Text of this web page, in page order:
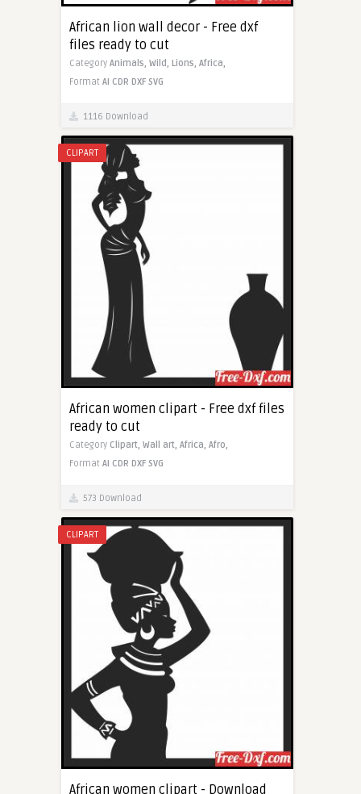
African lion wall decor - Free dxf
files ready to cut
Category Animals, Wild, Lions, Africa,
Format AI CDR DXF SVG
1116 Download
CLIPART
African women clipart - Free dxf files
ready to cut
Category Clipart, Wall art, Africa, Afro,
Format AI CDR DXF SVG
573 Download
CLIPART
African women clipart - Download